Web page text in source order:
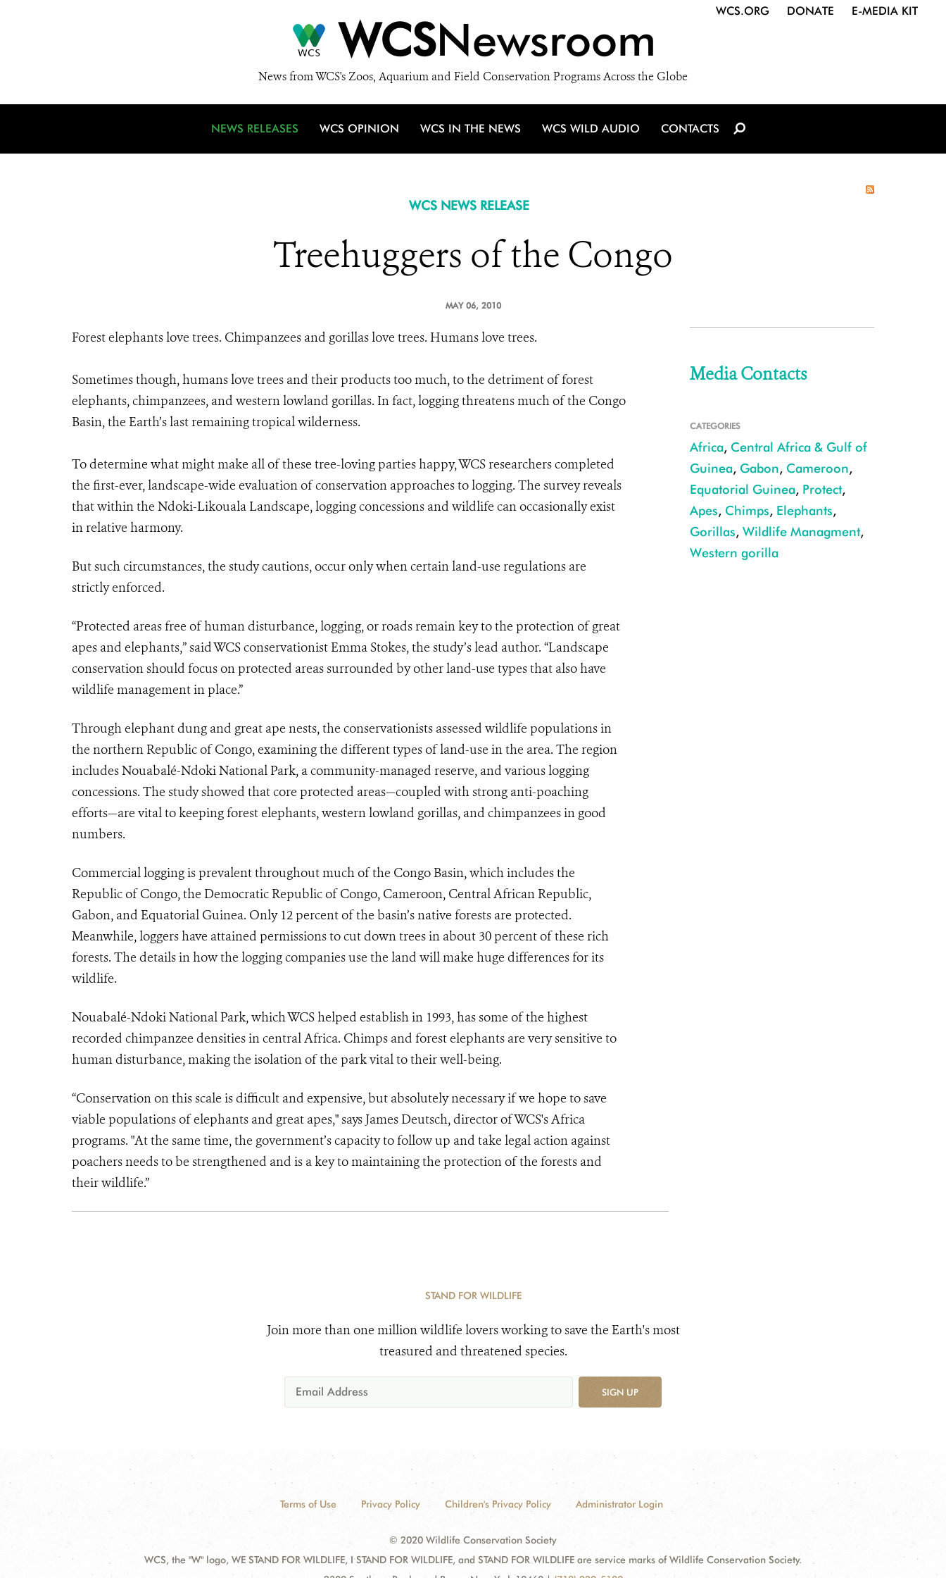
WCSNewsroom
News from WCS's Zoos, Aquarium and Field Conservation Programs Across the Globe
WCS.ORG DONATE E-MEDIA KIT
NEWS RELEASES WCS OPINION WCS IN THE NEWS WCS WILD AUDIO CONTACTS
WCS NEWS RELEASE
Treehuggers of the Congo
MAY 06, 2010
Forest elephants love trees. Chimpanzees and gorillas love trees. Humans love trees.
Sometimes though, humans love trees and their products too much, to the detriment of forest
elephants, chimpanzees, and western lowland gorillas. In fact, logging threatens much of the Congo
Basin, the Earth’s last remaining tropical wilderness.
To determine what might make all of these tree-loving parties happy, WCS researchers completed
the first-ever, landscape-wide evaluation of conservation approaches to logging. The survey reveals
that within the Ndoki-Likouala Landscape, logging concessions and wildlife can occasionally exist
in relative harmony.
But such circumstances, the study cautions, occur only when certain land-use regulations are
strictly enforced.
“Protected areas free of human disturbance, logging, or roads remain key to the protection of great
apes and elephants,” said WCS conservationist Emma Stokes, the study’s lead author. “Landscape
conservation should focus on protected areas surrounded by other land-use types that also have
wildlife management in place.”
Through elephant dung and great ape nests, the conservationists assessed wildlife populations in
the northern Republic of Congo, examining the different types of land-use in the area. The region
includes Nouabalé-Ndoki National Park, a community-managed reserve, and various logging
concessions. The study showed that core protected areas—coupled with strong anti-poaching
efforts—are vital to keeping forest elephants, western lowland gorillas, and chimpanzees in good
numbers.
Commercial logging is prevalent throughout much of the Congo Basin, which includes the
Republic of Congo, the Democratic Republic of Congo, Cameroon, Central African Republic,
Gabon, and Equatorial Guinea. Only 12 percent of the basin’s native forests are protected.
Meanwhile, loggers have attained permissions to cut down trees in about 30 percent of these rich
forests. The details in how the logging companies use the land will make huge differences for its
wildlife.
Nouabalé-Ndoki National Park, which WCS helped establish in 1993, has some of the highest
recorded chimpanzee densities in central Africa. Chimps and forest elephants are very sensitive to
human disturbance, making the isolation of the park vital to their well-being.
“Conservation on this scale is difficult and expensive, but absolutely necessary if we hope to save
viable populations of elephants and great apes," says James Deutsch, director of WCS's Africa
programs. "At the same time, the government’s capacity to follow up and take legal action against
poachers needs to be strengthened and is a key to maintaining the protection of the forests and
their wildlife.”
Media Contacts
CATEGORIES
Africa, Central Africa & Gulf of
Guinea, Gabon, Cameroon,
Equatorial Guinea, Protect,
Apes, Chimps, Elephants,
Gorillas, Wildlife Managment,
Western gorilla
STAND FOR WILDLIFE
Join more than one million wildlife lovers working to save the Earth's most
treasured and threatened species.
SIGN UP
Terms of Use Privacy Policy Children's Privacy Policy Administrator Login
© 2020 Wildlife Conservation Society
WCS, the "W" logo, WE STAND FOR WILDLIFE, I STAND FOR WILDLIFE, and STAND FOR WILDLIFE are service marks of Wildlife Conservation Society.